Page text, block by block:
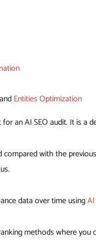
Entities Optimization
an AI SEO audit. It is a
compared with the
data over time using
methods where